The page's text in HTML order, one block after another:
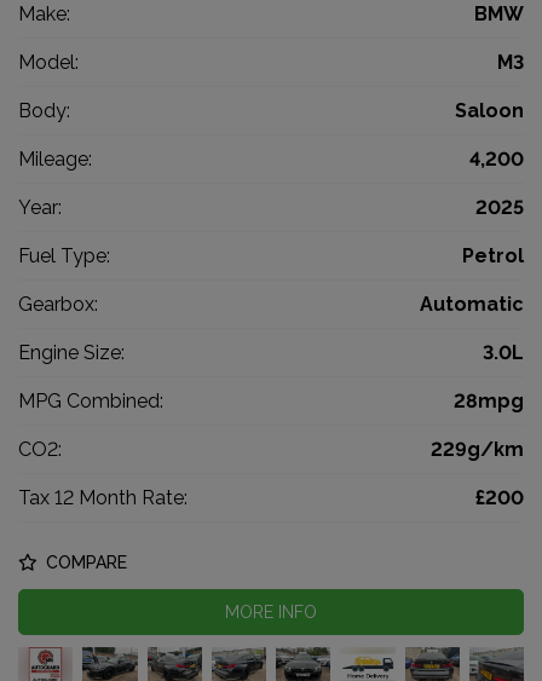
Make: BMW
Model: M3
Body: Saloon
Mileage: 4,200
Year: 2025
Fuel Type: Petrol
Gearbox: Automatic
Engine Size: 3.0L
MPG Combined: 28mpg
CO2: 229g/km
Tax 12 Month Rate: £200
COMPARE
MORE INFO